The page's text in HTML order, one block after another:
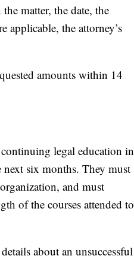
matter, the date, the
applicable, the attorney’s
amounts within 14
legal education in
six months. They must
and must
of the courses attended to
about an unsuccessful